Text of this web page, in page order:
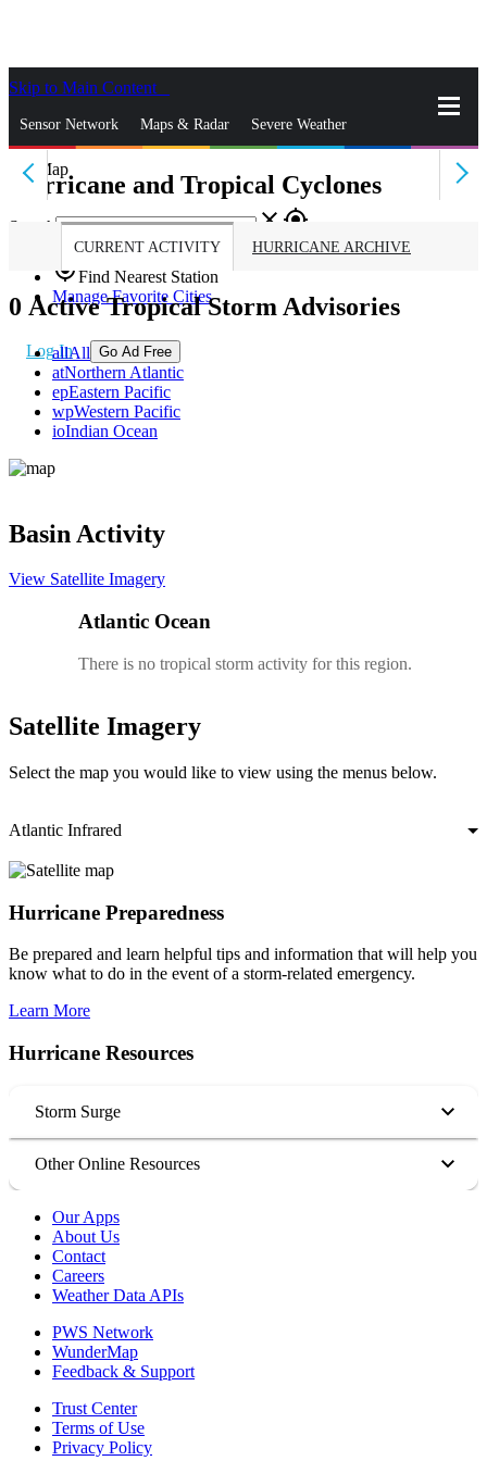
Skip to Main Content
Sensor Network Maps & Radar Severe Weather
News & Blogs Mobile Apps More
Search close gps_fixed
gps_fixedFind Nearest Station
Manage Favorite Cities
Log In Go Ad Free
Hurricane and Tropical Cyclones
CURRENT ACTIVITY HURRICANE ARCHIVE
0 Active Tropical Storm Advisories
allAll
atNorthern Atlantic
epEastern Pacific
wpWestern Pacific
ioIndian Ocean
Basin Activity
View Satellite Imagery
Atlantic Ocean
There is no tropical storm activity for this region.
Satellite Imagery
Select the map you would like to view using the menus below.
Atlantic Infrared
Hurricane Preparedness
Be prepared and learn helpful tips and information that will help you
know what to do in the event of a storm-related emergency.
Learn More
Hurricane Resources
Storm Surge
Other Online Resources
Our Apps
About Us
Contact
Careers
Weather Data APIs
PWS Network
WunderMap
Feedback & Support
Trust Center
Terms of Use
Privacy Policy